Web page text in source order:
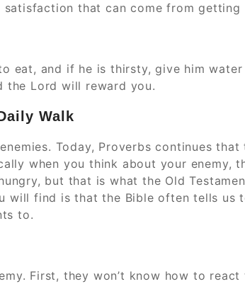
that can come from getting
eat, and if he is thirsty, give him
the Lord will reward you.
Walk
Today, Proverbs continues that
when you think about your enemy,
but that is what the Old
will find is that the Bible often tells us
to.
First, they won’t know how to